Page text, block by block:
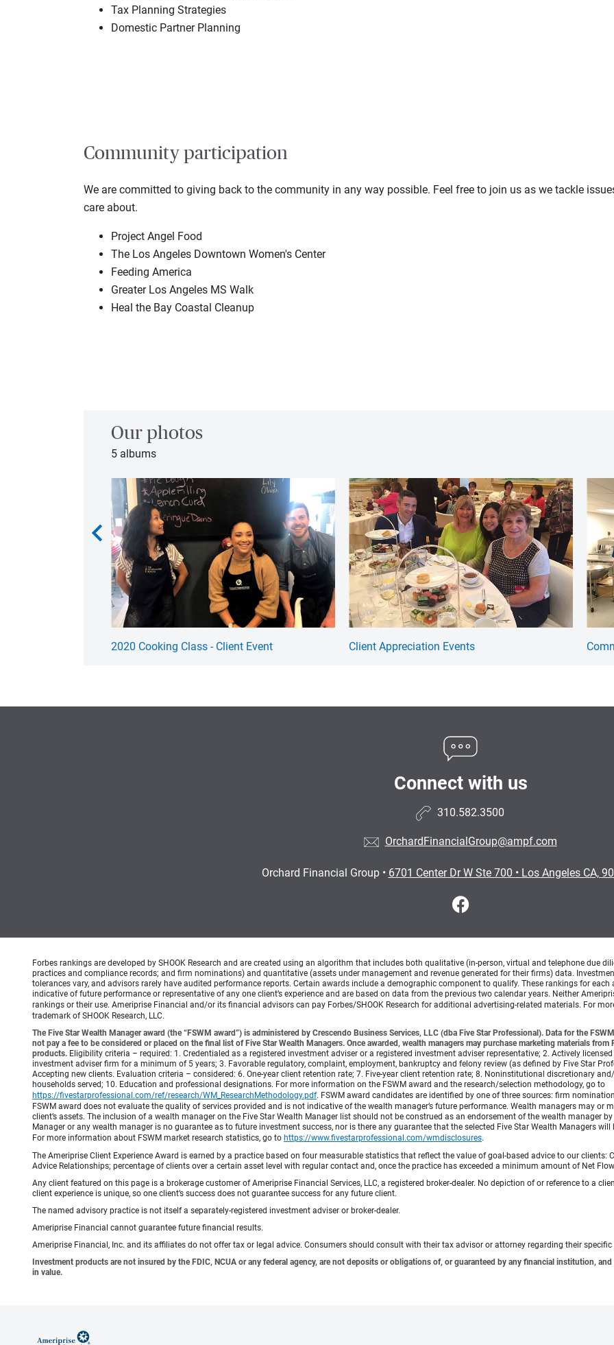
Tax Planning Strategies
Domestic Partner Planning
Community participation
We are committed to giving back to the community in any way possible. Feel free to join us as we tackle
care about.
Project Angel Food
The Los Angeles Downtown Women's Center
Feeding America
Greater Los Angeles MS Walk
Heal the Bay Coastal Cleanup
Our photos
5 albums
chevron_left
2020 Cooking Class - Client Event Client Appreciation Events
Connect with us
310.582.3500
OrchardFinancialGroup@ampf.com
Orchard Financial Group• 6701 Center Dr W Ste 700 • Los Angeles CA,
Forbes rankings are developed by SHOOK Research and are created using an algorithm that includes both qualitative (in-person, virtual and telephone due
practices and compliance records; and firm nominations) and quantitative (assets under management and revenue generated for their firms) data.
tolerances vary, and advisors rarely have audited performance reports. Certain awards include a demographic component to qualify. These rankings for each
indicative of future performance or representative of any one client’s experience and are based on data from the previous two calendar years. Neither
rankings or their use. Ameriprise Financial and/or its financial advisors can pay Forbes/SHOOK Research for additional advertising-related materials. For
trademark of SHOOK Research, LLC.
The Five Star Wealth Manager award (the “FSWM award”) is administered by Crescendo Business Services, LLC (dba Five Star Professional). Data for the
not pay a fee to be considered or placed on the final list of Five Star Wealth Managers. Once awarded, wealth managers may purchase marketing materials
products. Eligibility criteria – required: 1. Credentialed as a registered investment adviser or a registered investment adviser representative; 2. Actively
investment adviser firm for a minimum of 5 years; 3. Favorable regulatory, complaint, employment, bankruptcy and felony review (as defined by Five Star
Accepting new clients. Evaluation criteria – considered: 6. One-year client retention rate; 7. Five-year client retention rate; 8. Noninstitutional discretionary
households served; 10. Education and professional designations. For more information on the FSWM award and the research/selection methodology, go to
https://fivestarprofessional.com/ref/research/WM_ResearchMethodology.pdf. FSWM award candidates are identified by one of three sources: firm
FSWM award does not evaluate the quality of services provided and is not indicative of the wealth manager’s future performance. Wealth managers may
client’s assets. The inclusion of a wealth manager on the Five Star Wealth Manager list should not be construed as an endorsement of the wealth manager
Manager or any wealth manager is no guarantee as to future investment success, nor is there any guarantee that the selected Five Star Wealth Managers
For more information about FSWM market research statistics, go to https://www.fivestarprofessional.com/wmdisclosures.
The Ameriprise Client Experience Award is earned by a practice based on four measurable statistics that reflect the value of goal-based advice to our clients:
Advice Relationships; percentage of clients over a certain asset level with regular contact and, once the practice has exceeded a minimum amount of Net
Any client featured on this page is a brokerage customer of Ameriprise Financial Services, LLC, a registered broker-dealer. No depiction of or reference to a
client experience is unique, so one client’s success does not guarantee success for any future client.
The named advisory practice is not itself a separately-registered investment adviser or broker-dealer.
Ameriprise Financial cannot guarantee future financial results.
Ameriprise Financial, Inc. and its affiliates do not offer tax or legal advice. Consumers should consult with their tax advisor or attorney regarding their
Investment products are not insured by the FDIC, NCUA or any federal agency, are not deposits or obligations of, or guaranteed by any financial institution,
in value.